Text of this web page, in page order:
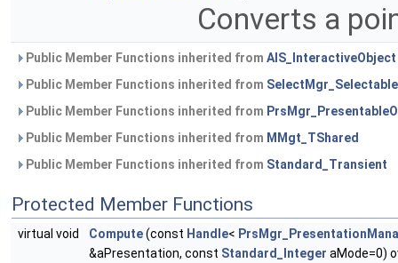
Converts a
Public Member Functions inherited from AIS_InteractiveObject
Public Member Functions inherited from
Public Member Functions inherited from
Public Member Functions inherited from MMgt_TShared
Public Member Functions inherited from Standard_Transient
Protected Member Functions
virtual void Compute(const Handle<
&aPresentation, const Standard_Integer aMode=0)